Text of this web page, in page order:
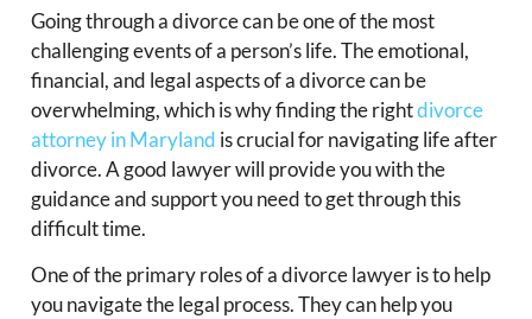
Going through a divorce can be one of the most
challenging events of a person’s life. The emotional,
financial, and legal aspects of a divorce can be
overwhelming, which is why finding the rightdivorce
attorney in Maryland is crucial for navigating life after
divorce. A good lawyer will provide you with the
guidance and support you need to get through this
difficult time.
One of the primary roles of a divorce lawyer is to help
you navigate the legal process. They can help you